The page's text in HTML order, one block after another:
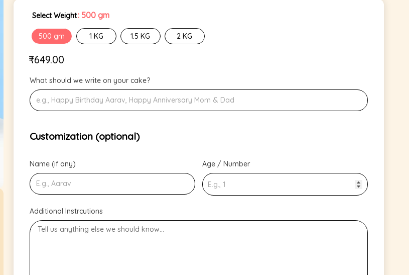
Select Weight: 500 gm
500 gm 1 KG 1.5 KG 2 KG
₹649.00
What should we write on your cake?
Customization (optional)
Name (if any) Age / Number
Additional Instrcutions